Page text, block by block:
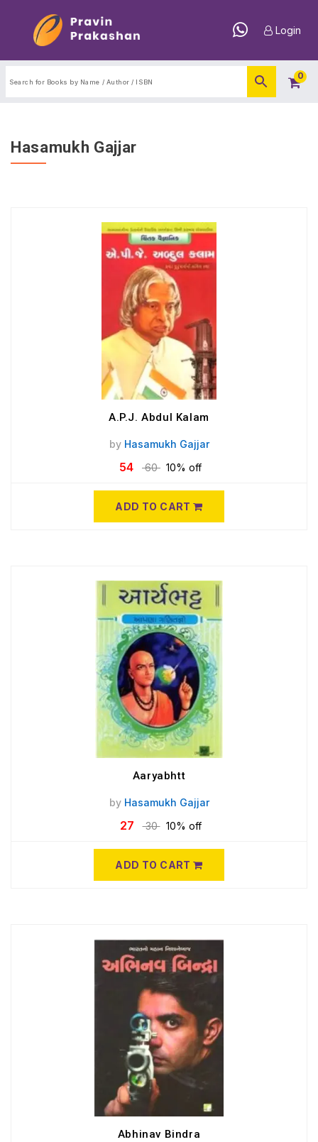
Login
0
Hasamukh Gajjar
A.P.J. Abdul Kalam
by Hasamukh Gajjar
54 60 10% off
ADD TO CART
Aaryabhtt
by Hasamukh Gajjar
27 30 10% off
ADD TO CART
Abhinav Bindra